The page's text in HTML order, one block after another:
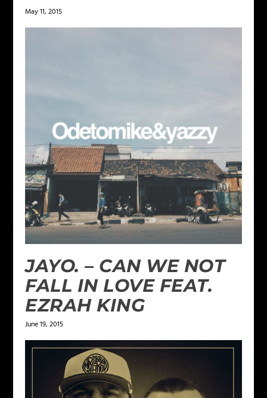
May 11, 2015
JAYO. – CAN WE NOT
FALL IN LOVE FEAT.
EZRAH KING
June 19, 2015